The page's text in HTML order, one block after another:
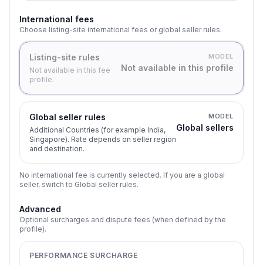
International fees
Choose listing-site international fees or global seller rules.
Listing-site rules
Not available in this fee
profile.
MODEL
Not available in this profile
Global seller rules
Additional Countries (for example India,
Singapore). Rate depends on seller region
and destination.
MODEL
Global sellers
No international fee is currently selected. If you are a global
seller, switch to Global seller rules.
Advanced
Optional surcharges and dispute fees (when defined by the
profile).
PERFORMANCE SURCHARGE